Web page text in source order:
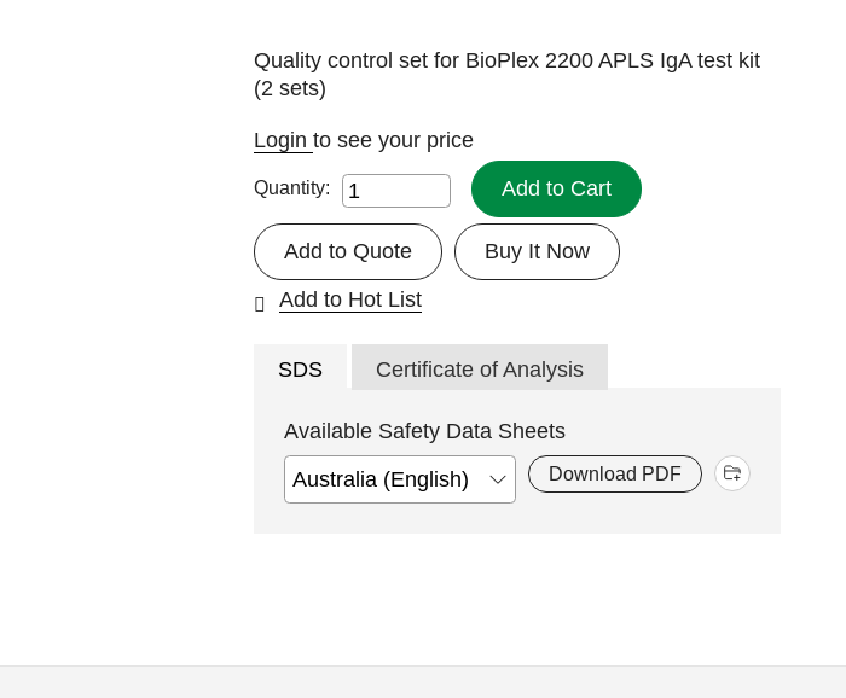
Quality control set for BioPlex 2200 APLS IgA test kit
(2 sets)
Loginto see your price
Quantity: Add to Cart
Buy It Now
Add to Quote
Add to Hot List
SDS Certificate of Analysis
Available Safety Data Sheets
Download PDF